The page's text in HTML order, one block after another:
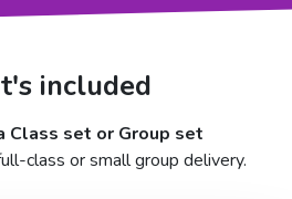
included
Class set or Group set
class or small group delivery.